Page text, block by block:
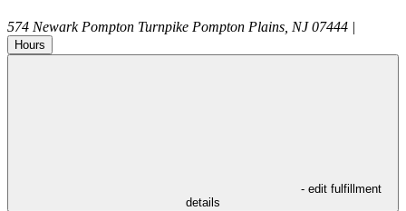
574 Newark Pompton Turnpike Pompton Plains NJ 07444 |
Hours
- edit fulfillment
details